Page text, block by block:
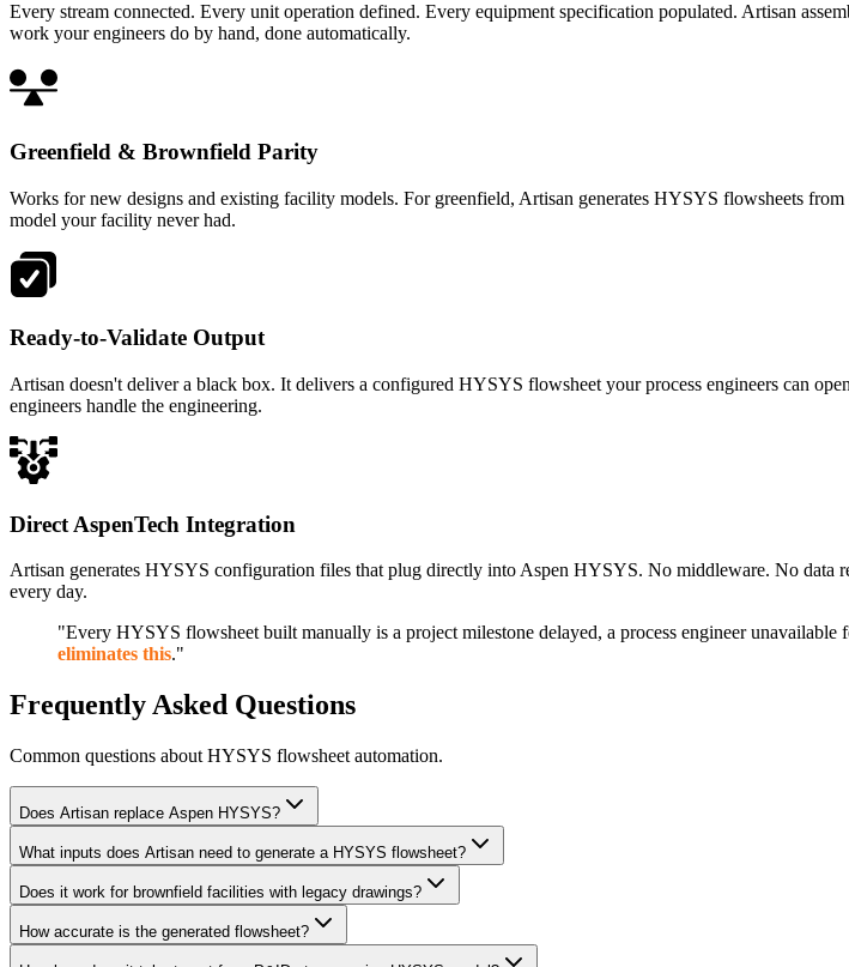
Every stream connected. Every unit operation defined. Every equipment specification populated. Artisan
work your engineers do by hand, done automatically.
Greenfield & Brownfield Parity
Works for new designs and existing facility models. For greenfield, Artisan generates HYSYS flowsheets
model your facility never had.
Ready-to-Validate Output
Artisan doesn't deliver a black box. It delivers a configured HYSYS flowsheet your process engineers can
engineers handle the engineering.
Direct AspenTech Integration
Artisan generates HYSYS configuration files that plug directly into Aspen HYSYS. No middleware. No data
every day.
"Every HYSYS flowsheet built manually is a project milestone delayed, a process engineer
eliminates this."
Frequently Asked Questions
Common questions about HYSYS flowsheet automation.
Does Artisan replace Aspen HYSYS?
What inputs does Artisan need to generate a HYSYS flowsheet?
Does it work for brownfield facilities with legacy drawings?
How accurate is the generated flowsheet?